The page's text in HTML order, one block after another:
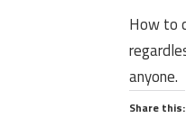
How to
anyone.
Share this: